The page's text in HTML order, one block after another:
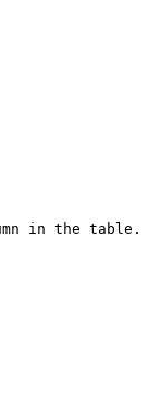
in the table.